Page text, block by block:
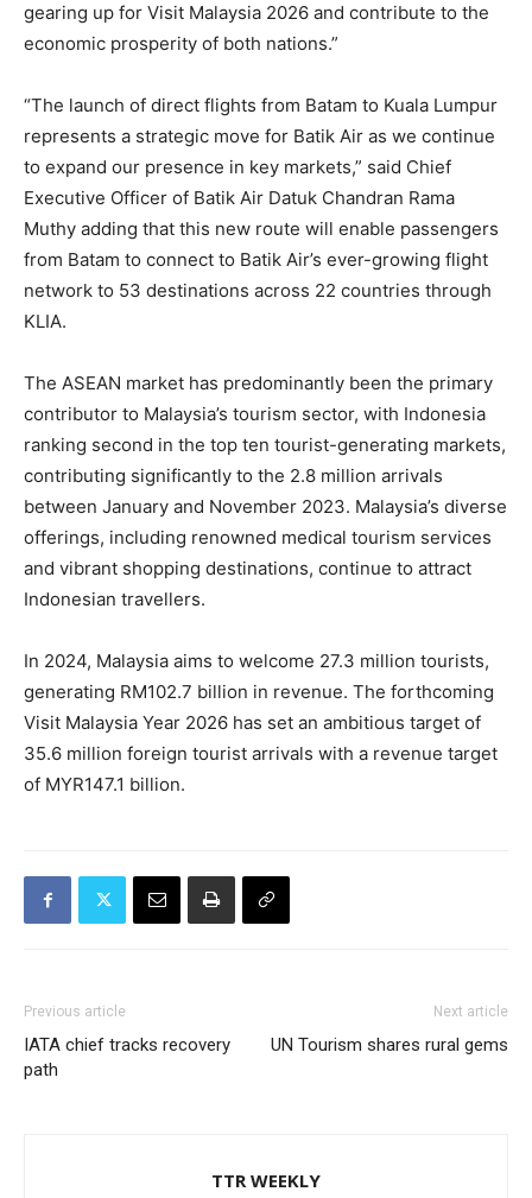
gearing up for Visit Malaysia 2026 and contribute to the
economic prosperity of both nations.”
“The launch of direct flights from Batam to Kuala Lumpur
represents a strategic move for Batik Air as we continue
to expand our presence in key markets,” said Chief
Executive Officer of Batik Air Datuk Chandran Rama
Muthy adding that this new route will enable passengers
from Batam to connect to Batik Air’s ever-growing flight
network to 53 destinations across 22 countries through
KLIA.
The ASEAN market has predominantly been the primary
contributor to Malaysia’s tourism sector, with Indonesia
ranking second in the top ten tourist-generating markets,
contributing significantly to the 2.8 million arrivals
between January and November 2023. Malaysia’s diverse
offerings, including renowned medical tourism services
and vibrant shopping destinations, continue to attract
Indonesian travellers.
In 2024, Malaysia aims to welcome 27.3 million tourists,
generating RM102.7 billion in revenue. The forthcoming
Visit Malaysia Year 2026 has set an ambitious target of
35.6 million foreign tourist arrivals with a revenue target
of MYR147.1 billion.
Previous article
IATA chief tracks recovery
path
Next article
UN Tourism shares rural gems
TTR WEEKLY